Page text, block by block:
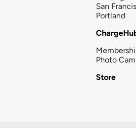
San
Portland
Photo
Store